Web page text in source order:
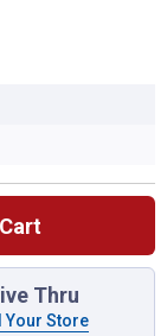
Controller
Thru
Your Store